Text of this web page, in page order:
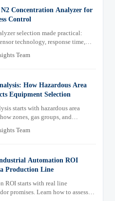
Concentration Analyzer for
Control
selection made practical:
technology, response time,
Team
How Hazardous Area
Equipment Selection
starts with hazardous area
zones, gas groups, and
Team
Automation ROI
Production Line
ROI starts with real line
promises. Learn how to assess